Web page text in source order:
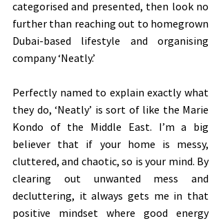
categorised and presented, then look no
further than reaching out to homegrown
Dubai-based lifestyle and organising
company ‘Neatly.’
Perfectly named to explain exactly what
they do, ‘Neatly’ is sort of like the Marie
Kondo of the Middle East. I’m a big
believer that if your home is messy,
cluttered, and chaotic, so is your mind. By
clearing out unwanted mess and
decluttering, it always gets me in that
positive mindset where good energy